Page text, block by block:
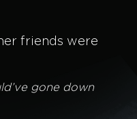
friends were
gone down